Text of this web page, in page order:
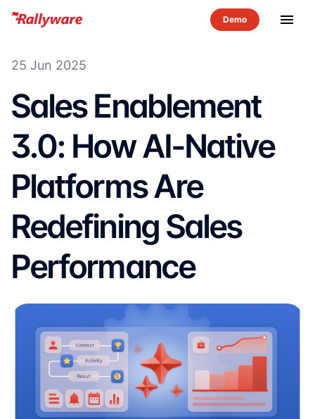
menu
25 Jun 2025
Sales Enablement
3.0: How AI-Native
Platforms Are
Redefining Sales
Performance